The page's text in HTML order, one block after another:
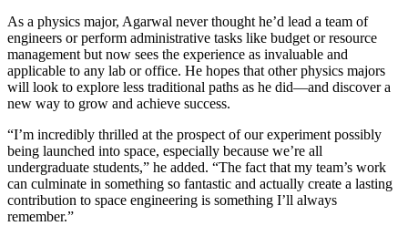
As a physics major, Agarwal never thought he’d lead a team of
engineers or perform administrative tasks like budget or resource
management but now sees the experience as invaluable and
applicable to any lab or office. He hopes that other physics majors
will look to explore less traditional paths as he did—and discover a
new way to grow and achieve success.
“I’m incredibly thrilled at the prospect of our experiment possibly
being launched into space, especially because we’re all
undergraduate students,” he added. “The fact that my team’s work
can culminate in something so fantastic and actually create a lasting
contribution to space engineering is something I’ll always
remember.”